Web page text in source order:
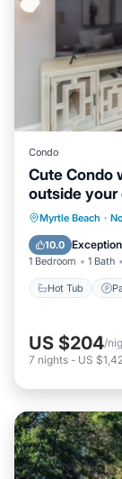
Condo
Cute Condo
outside your
Myrtle Beach ·
10.0
1 Bedroom 1 Bath
Hot Tub
Hot
US $204/
7 nights - US